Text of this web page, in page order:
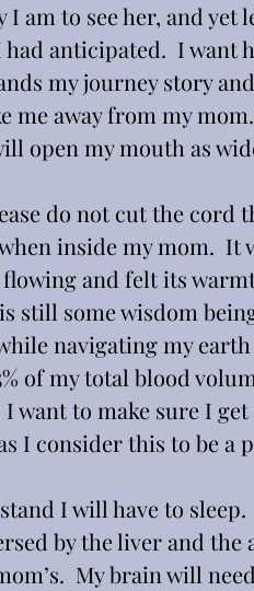
I am to see her, and
had anticipated.  I
my journey story
me away from my
open my mouth as
do not cut the cord
inside my mom.
and felt its
still some wisdom
navigating my
of my total blood
I want to make sure I
I consider this to be a
I will have to
by the liver and
My brain will